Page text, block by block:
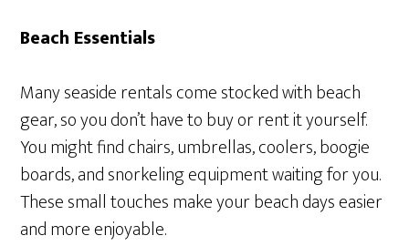
Beach Essentials
Many seaside rentals come stocked with beach
gear, so you don’t have to buy or rent it yourself.
You might find chairs, umbrellas, coolers, boogie
boards, and snorkeling equipment waiting for you.
These small touches make your beach days easier
and more enjoyable.